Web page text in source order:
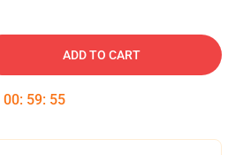
ADD TO CART
00: 59: 54